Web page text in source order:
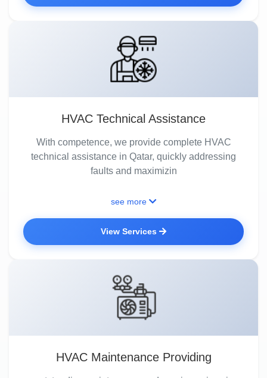
HVAC Technical Assistance
With competence, we provide complete HVAC
technical assistance in Qatar, quickly addressing
faults and maximizin
see more
View Services
HVAC Maintenance Providing